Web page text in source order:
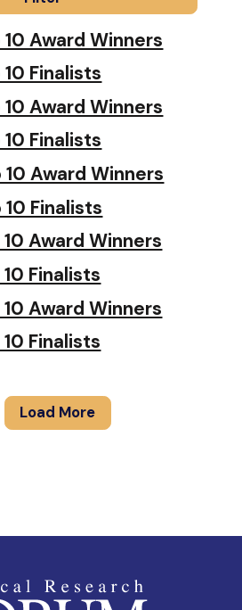
Award Winners
Finalists
Award Winners
Finalists
Award Winners
Finalists
Award Winners
Finalists
Award Winners
Finalists
Load More